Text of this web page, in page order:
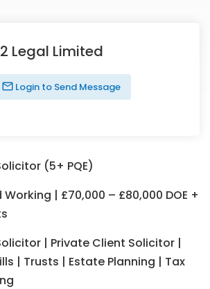
Legal Limited
Login to Send Message
(5+ PQE)
| £70,000 – £80,000 DOE +
| Private Client Solicitor |
| Trusts | Estate Planning | Tax